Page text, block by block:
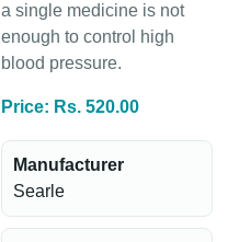
a single medicine is not
enough to control high
blood pressure.
Price: Rs. 520.00
Manufacturer
Searle